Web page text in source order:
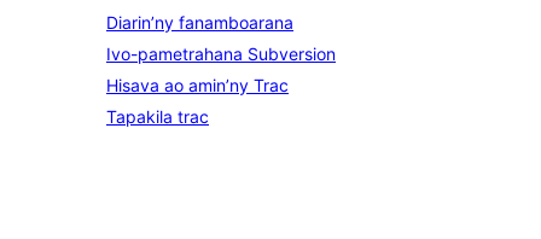
Diarin’ny fanamboarana
Ivo-pametrahana Subversion
Hisava ao amin’ny Trac
Tapakila trac